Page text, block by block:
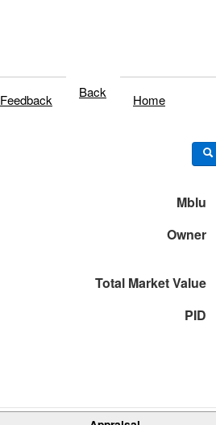
Feedback Back Home
Mblu
Owner
Total Market Value
PID